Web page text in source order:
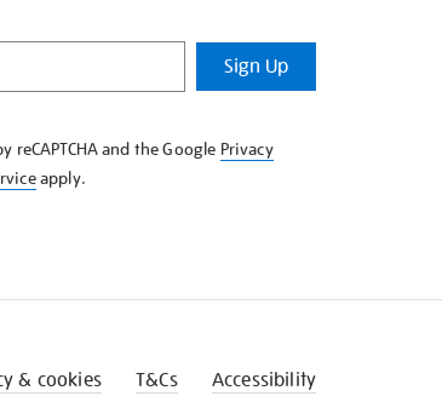
Sign Up
reCAPTCHA and the Google Privacy
apply.
& cookies T&Cs Accessibility